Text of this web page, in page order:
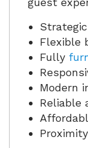
Flexible
Fully
Modern
Reliable